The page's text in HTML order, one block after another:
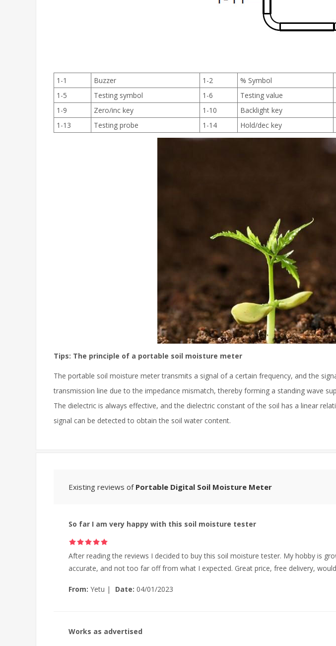
1-1 Buzzer 1-2 % Symbol
1-5
Testing symbol 1-6 Testing value
1-9
Zero/inc key 1-10 Backlight key
1-13
Testing probe 1-14 Hold/dec key
Tips: The principle of a portable soil moisture meter
The portable soil moisture meter transmits a signal of a certain frequency, and the
transmission line due to the impedance mismatch, thereby forming a standing wave
The dielectric is always effective, and the dielectric constant of the soil has a linear
signal can be detected to obtain the soil water content.
Existing reviews of Portable Digital Soil Moisture Meter
So far I am very happy with this soil moisture tester
After reading the reviews I decided to buy this soil moisture tester. My hobby is
accurate, and not too far off from what I expected. Great price, free delivery,
From: Yetu | Date: 04/01/2023
Works as advertised